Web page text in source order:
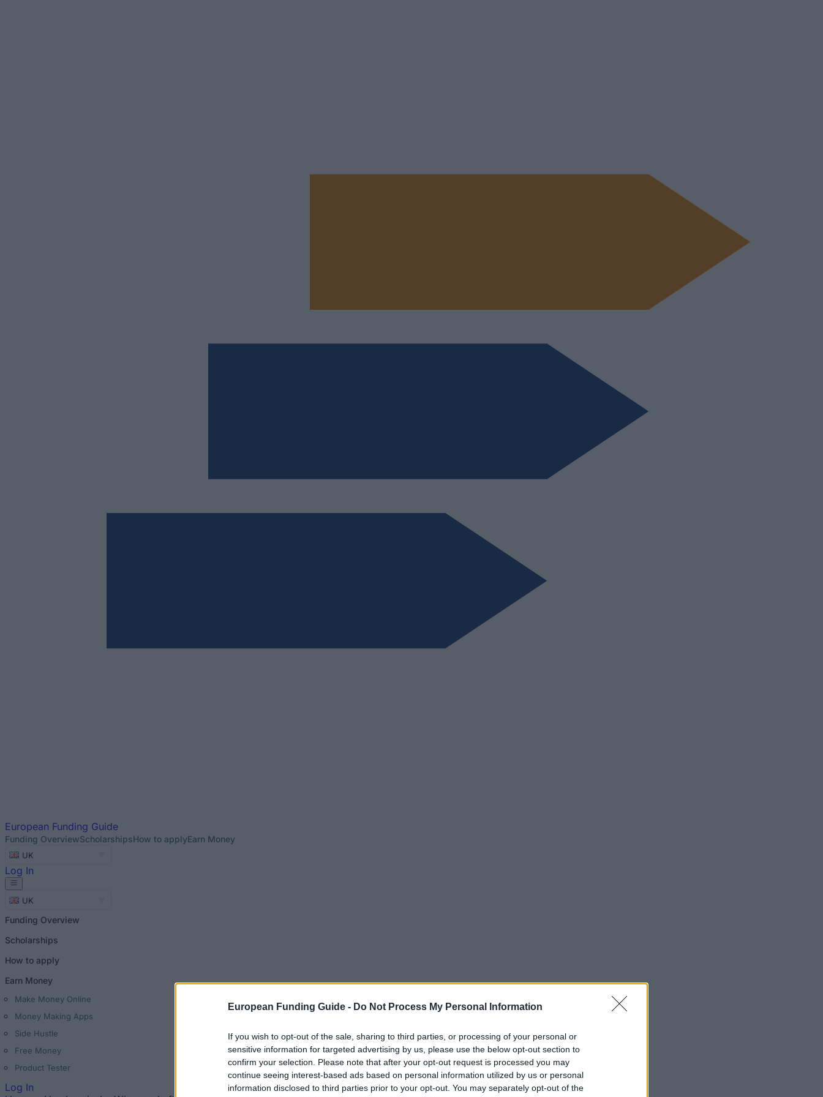
European Funding Guide - Do Not Process My Personal Information
If you wish to opt-out of the sale, sharing to third parties, or processing of your personal or
sensitive information for targeted advertising by us, please use the below opt-out section to
confirm your selection. Please note that after your opt-out request is processed you may
continue seeing interest-based ads based on personal information utilized by us or personal
information disclosed to third parties prior to your opt-out. You may separately opt-out of the
European Funding Guide
Funding OverviewScholarshipsHow to applyEarn Money
UK
Log In
UK
Funding Overview
Scholarships
How to apply
Earn Money
Make Money Online
Money Making Apps
Side Hustle
Free Money
Product Tester
Log In